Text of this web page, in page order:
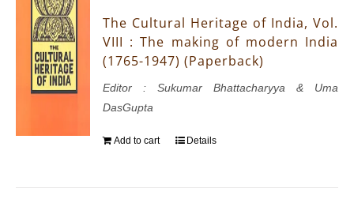
The Cultural Heritage of India, Vol.
VIII : The making of modern India
(1765-1947) (Paperback)
Editor : Sukumar Bhattacharyya & Uma
DasGupta
Add to cart Details